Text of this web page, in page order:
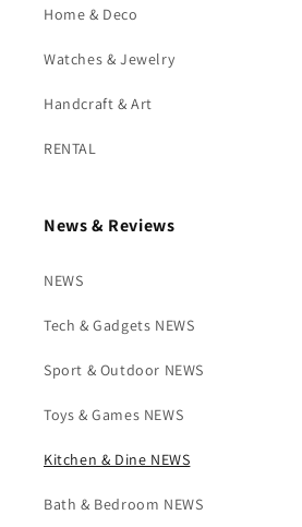
Home & Deco
Watches & Jewelry
Handcraft & Art
RENTAL
News & Reviews
NEWS
Tech & Gadgets NEWS
Sport & Outdoor NEWS
Toys & Games NEWS
Kitchen & Dine NEWS
Bath & Bedroom NEWS